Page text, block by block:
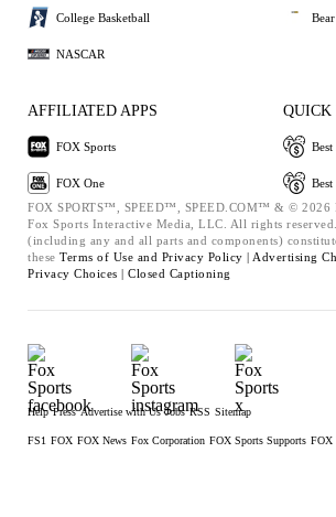
College Basketball
NASCAR
AFFILIATED APPS
FOX Sports
FOX One
QUICK
FOX SPORTS™, SPEED™, SPEED.COM™ & © 2026
Fox Sports Interactive Media, LLC. All rights
(including any and all parts and components)
these Terms of Use and Privacy Policy | Advertising
Privacy Choices | Closed Captioning
Help Press Advertise with Us Jobs RSS Sitemap
FS1 FOX FOX News Fox Corporation FOX Sports Supports FOX